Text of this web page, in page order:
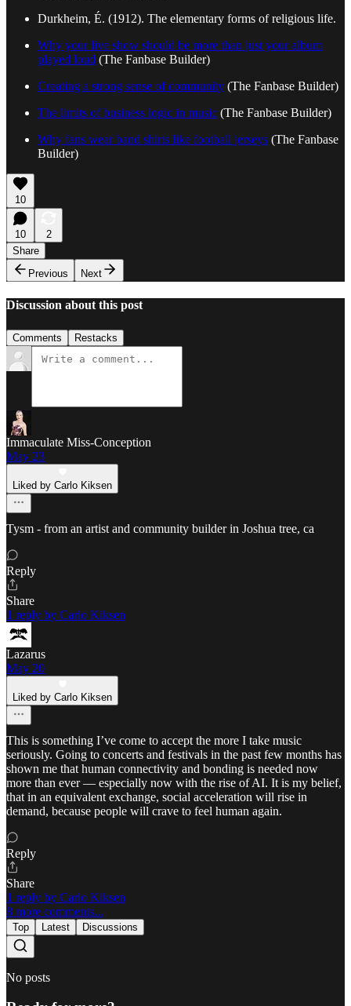
Durkheim, É. (1912). The elementary forms of religious life.
Why your live show should be more than just your album
played loud (The Fanbase Builder)
Creating a strong sense of community (The Fanbase Builder)
The limits of business logic in music (The Fanbase Builder)
Why fans wear band shirts like football jerseys (The Fanbase
Builder)
10
10
2
Share
Previous
Next
Discussion about this post
Comments Restacks
Immaculate Miss-Conception
May 23
Liked by Carlo Kiksen
Tysm - from an artist and community builder in Joshua tree, ca
Reply
Share
1 reply by Carlo Kiksen
Lazarus
May 20
Liked by Carlo Kiksen
This is something I’ve come to accept the more I take music
seriously. Going to concerts and festivals in the past few months has
shown me that human connectivity and bonding is needed now
more than ever — especially now with the rise of AI. It is my belief,
that in an equivalent exchange, social acceleration will rise in
demand, because people will crave to feel human again.
Reply
Share
1 reply by Carlo Kiksen
8 more comments...
Top Latest Discussions
No posts